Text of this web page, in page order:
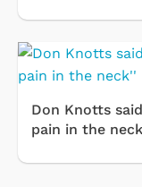
Don Knotts
pain in the